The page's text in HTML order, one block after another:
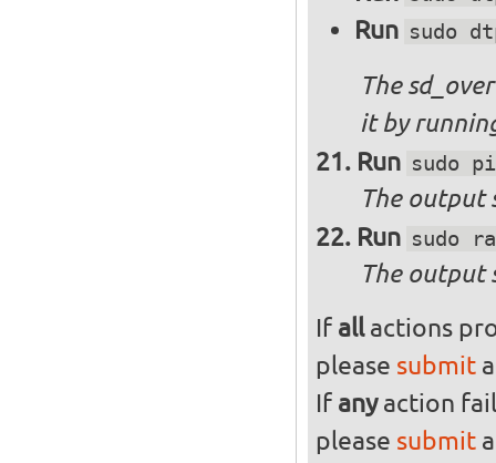
Run sudo
The
it by
Run sudo
The output
Run sudo
The output
If allactions
please submita
If anyaction
please submit